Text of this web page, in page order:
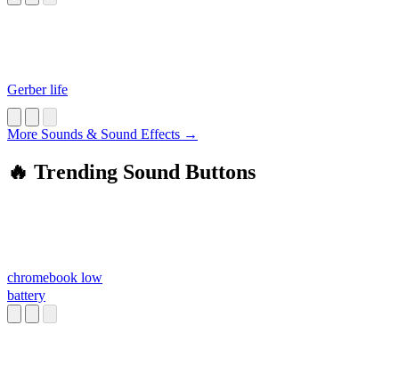
Gerber life
More Sounds & Sound Effects →
🔥 Trending Sound Buttons
chromebook low
battery